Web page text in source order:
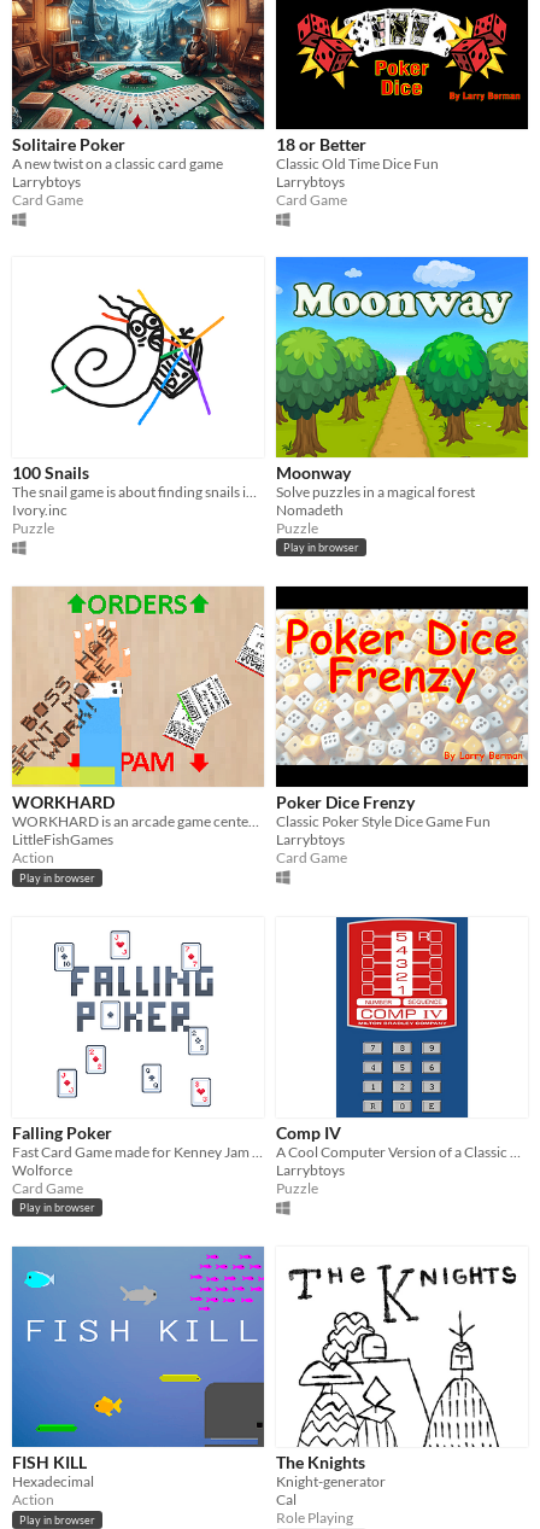
Solitaire Poker
A new twist on a classic card game
Larrybtoys
Card Game
18 or Better
Classic Old Time Dice Fun
Larrybtoys
Card Game
100 Snails
Ivory.inc
Puzzle
Moonway
Solve puzzles in a magical forest
Nomadeth
Puzzle
Play in browser
WORKHARD
WORKHARD is an arcade game centered around everyday life in an office.
LittleFishGames
Action
Play in browser
Poker Dice Frenzy
Classic Poker Style Dice Game Fun
Larrybtoys
Card Game
Falling Poker
Wolforce
Card Game
Play in browser
Comp IV
Larrybtoys
Puzzle
FISH KILL
Hexadecimal
Action
Play in browser
The Knights
Knight-generator
Cal
Role Playing